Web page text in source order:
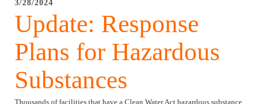
3/28/2024
Update: Response
Plans for Hazardous
Substances
Thousands of facilities that have a Clean Water Act hazardous substance